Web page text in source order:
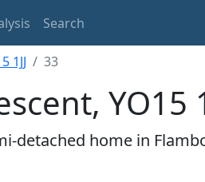
Search
1JJ 33
YO15
detached home in